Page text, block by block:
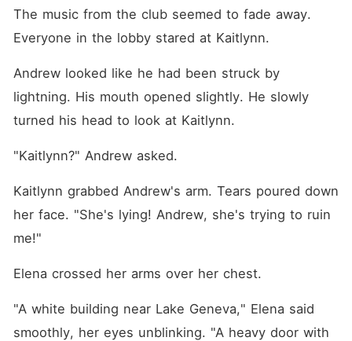
The music from the club seemed to fade away.
Everyone in the lobby stared at Kaitlynn.
Andrew looked like he had been struck by
lightning. His mouth opened slightly. He slowly
turned his head to look at Kaitlynn.
"Kaitlynn?" Andrew asked.
Kaitlynn grabbed Andrew's arm. Tears poured down
her face. "She's lying! Andrew, she's trying to ruin
me!"
Elena crossed her arms over her chest.
"A white building near Lake Geneva," Elena said
smoothly, her eyes unblinking. "A heavy door with